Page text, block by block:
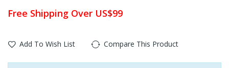
Free Shipping Over US$99
Add To Wish List Compare This Product